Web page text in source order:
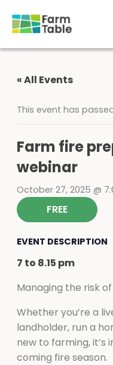
content
« All Events
This event has
Farm fire
webinar
October 27, 2025 @
FREE
EVENT DESCRIPTION
7 to 8.15 pm
Managing the risk
Whether you’re a
landholder, run a
new to farming,
coming fire season.